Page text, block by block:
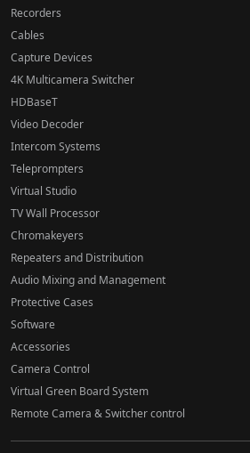
Recorders
Cables
Capture Devices
4K Multicamera Switcher
HDBaseT
Video Decoder
Intercom Systems
Teleprompters
Virtual Studio
TV Wall Processor
Chromakeyers
Repeaters and Distribution
Audio Mixing and Management
Protective Cases
Software
Accessories
Camera Control
Virtual Green Board System
Remote Camera & Switcher control